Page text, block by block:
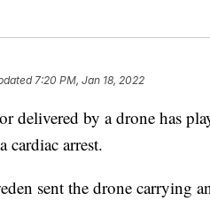
7:20 PM, Jan 18, 2022
delivered by a drone has
cardiac arrest.
sent the drone carrying